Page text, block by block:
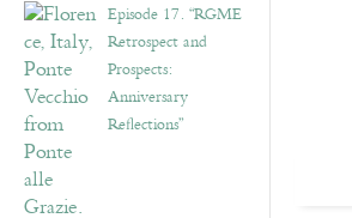
Episode 17. “RGME
Retrospect and
Prospects:
Anniversary
Reflections”